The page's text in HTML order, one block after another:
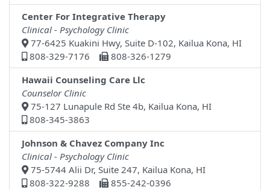
Center For Integrative Therapy
Clinical - Psychology Clinic
77-6425 Kuakini Hwy, Suite D-102, Kailua Kona, HI
808-329-7176
808-326-1279
Hawaii Counseling Care Llc
Counselor Clinic
75-127 Lunapule Rd Ste 4b, Kailua Kona, HI
808-345-3863
Johnson & Chavez Company Inc
Clinical - Psychology Clinic
75-5744 Alii Dr, Suite 247, Kailua Kona, HI
808-322-9288
855-242-0396